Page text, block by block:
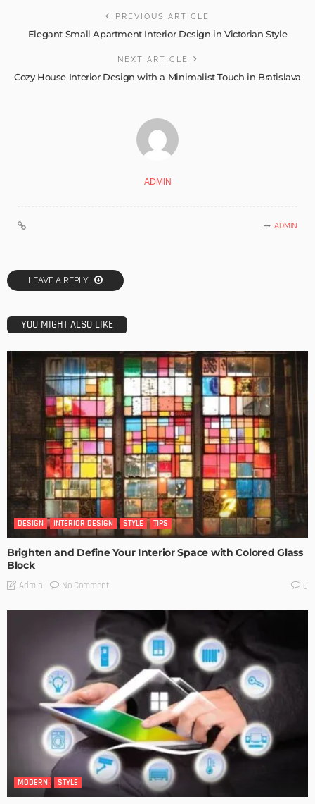
PREVIOUS ARTICLE
Elegant Small Apartment Interior Design in Victorian Style
NEXT ARTICLE
Cozy House Interior Design with a Minimalist Touch in Bratislava
ADMIN
ADMIN
LEAVE A REPLY
YOU MIGHT ALSO LIKE
DESIGN INTERIOR DESIGN STYLE TIPS
Brighten and Define Your Interior Space with Colored Glass
Block
Admin No Comment 0
MODERN STYLE